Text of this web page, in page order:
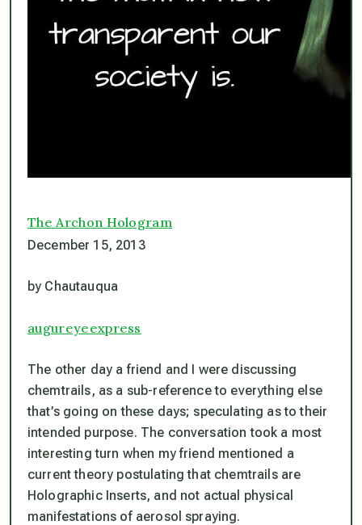
The Archon Hologram
December 15, 2013
by Chautauqua
augureyeexpress
The other day a friend and I were discussing
chemtrails, as a sub-reference to everything else
that’s going on these days; speculating as to their
intended purpose. The conversation took a most
interesting turn when my friend mentioned a
current theory postulating that chemtrails are
Holographic Inserts, and not actual physical
manifestations of aerosol spraying.